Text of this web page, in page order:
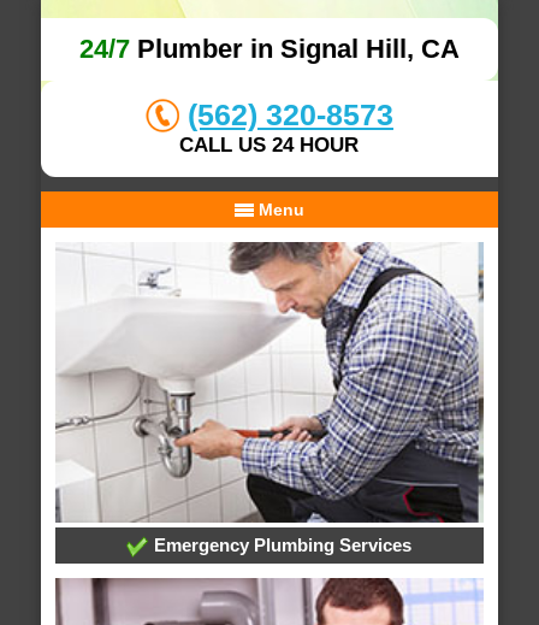
24/7Plumber in Signal Hill, CA
(562) 320-8573
CALL US 24 HOUR
Menu
Emergency Plumbing Services